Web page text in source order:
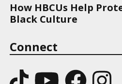
How HBCUs Help
Black Culture
Connect